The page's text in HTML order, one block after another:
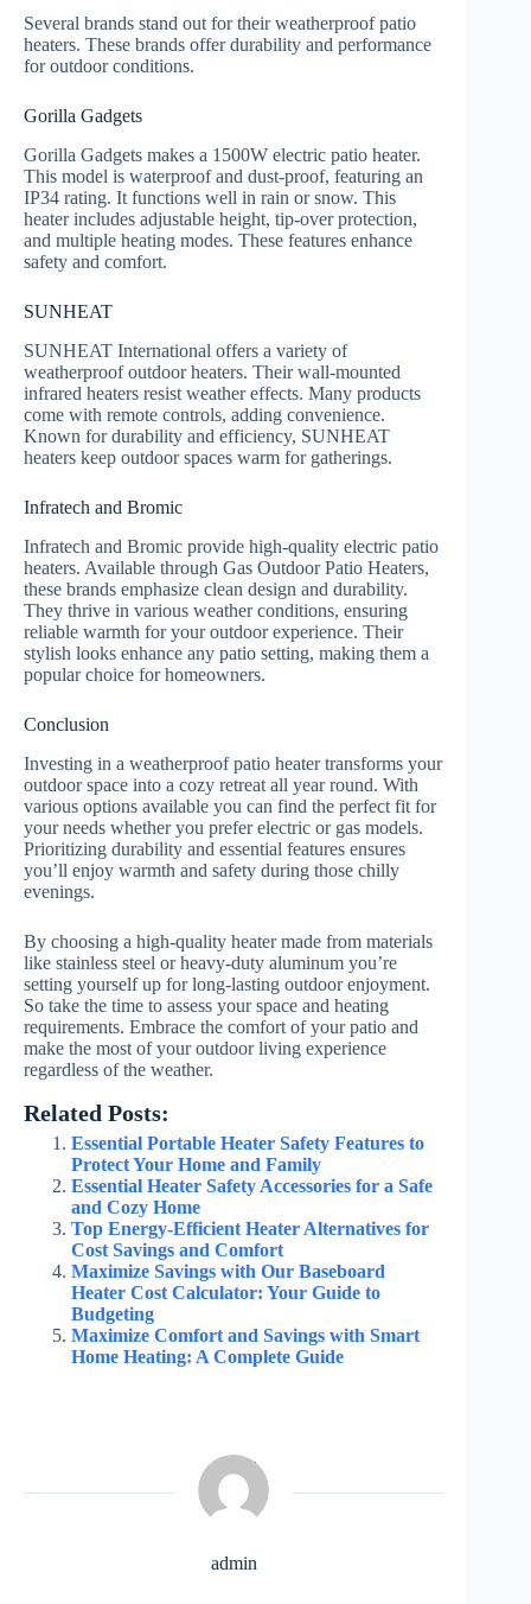
Several brands stand out for their weatherproof patio
heaters. These brands offer durability and performance
for outdoor conditions.
Gorilla Gadgets
Gorilla Gadgets makes a 1500W electric patio heater.
This model is waterproof and dust-proof, featuring an
IP34 rating. It functions well in rain or snow. This
heater includes adjustable height, tip-over protection,
and multiple heating modes. These features enhance
safety and comfort.
SUNHEAT
SUNHEAT International offers a variety of
weatherproof outdoor heaters. Their wall-mounted
infrared heaters resist weather effects. Many products
come with remote controls, adding convenience.
Known for durability and efficiency, SUNHEAT
heaters keep outdoor spaces warm for gatherings.
Infratech and Bromic
Infratech and Bromic provide high-quality electric patio
heaters. Available through Gas Outdoor Patio Heaters,
these brands emphasize clean design and durability.
They thrive in various weather conditions, ensuring
reliable warmth for your outdoor experience. Their
stylish looks enhance any patio setting, making them a
popular choice for homeowners.
Conclusion
Investing in a weatherproof patio heater transforms your
outdoor space into a cozy retreat all year round. With
various options available you can find the perfect fit for
your needs whether you prefer electric or gas models.
Prioritizing durability and essential features ensures
you’ll enjoy warmth and safety during those chilly
evenings.
By choosing a high-quality heater made from materials
like stainless steel or heavy-duty aluminum you’re
setting yourself up for long-lasting outdoor enjoyment.
So take the time to assess your space and heating
requirements. Embrace the comfort of your patio and
make the most of your outdoor living experience
regardless of the weather.
Related Posts:
Essential Portable Heater Safety Features to
Protect Your Home and Family
Essential Heater Safety Accessories for a Safe
and Cozy Home
Top Energy-Efficient Heater Alternatives for
Cost Savings and Comfort
Maximize Savings with Our Baseboard
Heater Cost Calculator: Your Guide to
Budgeting
Maximize Comfort and Savings with Smart
Home Heating: A Complete Guide
admin